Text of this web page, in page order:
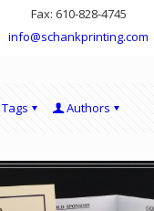
Fax: 610-828-4745
info@schankprinting.com
Tags Authors